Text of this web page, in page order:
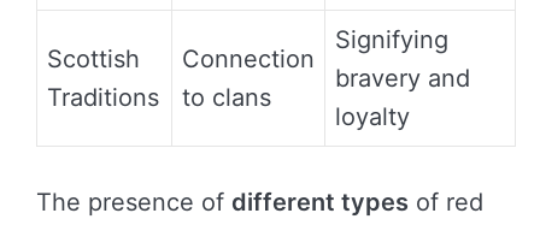
Scottish
Traditions
Connection
to clans
Signifying
bravery and
loyalty
The presence of different types of red